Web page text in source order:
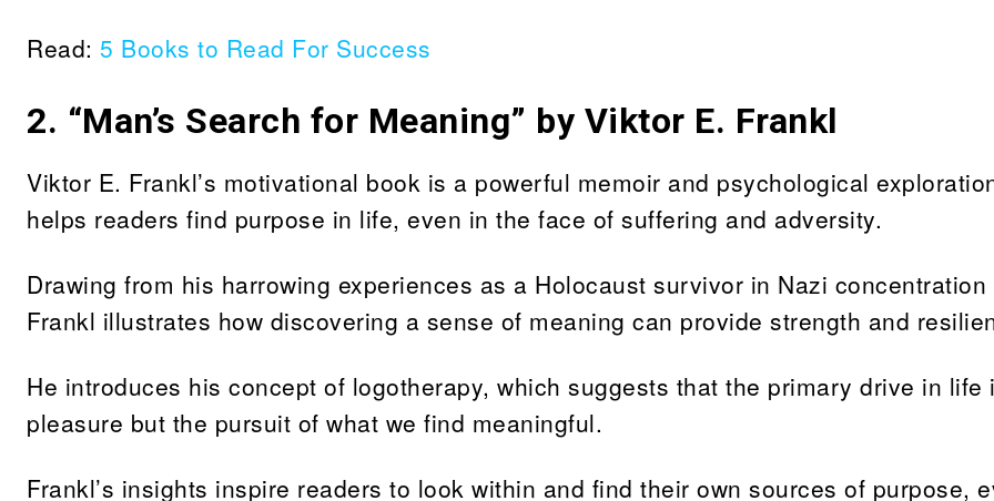
Read: 5 Books to Read For Success
2. “Man’s Search for Meaning” by Viktor E. Frankl
Viktor E. Frankl’s motivational book is a powerful memoir and psychological
helps readers find purpose in life, even in the face of suffering and adversity.
Drawing from his harrowing experiences as a Holocaust survivor in Nazi
Frankl illustrates how discovering a sense of meaning can provide strength and
He introduces his concept of logotherapy, which suggests that the primary drive in life
pleasure but the pursuit of what we find meaningful.
Frankl’s insights inspire readers to look within and find their own sources of purpose,